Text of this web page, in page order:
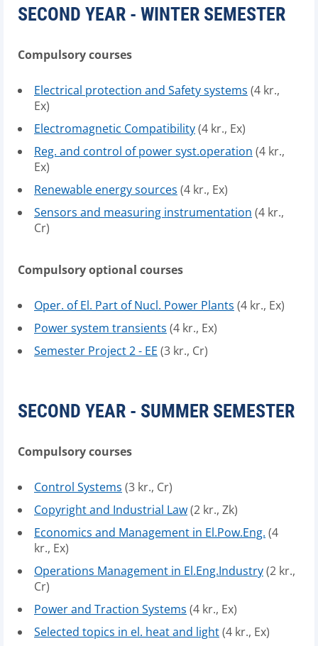
SECOND YEAR - WINTER SEMESTER
Compulsory courses
Electrical protection and Safety systems (4 kr.,
Ex)
Electromagnetic Compatibility(4 kr., Ex)
Reg. and control of power syst.operation (4 kr.,
Ex)
Renewable energy sources (4 kr., Ex)
Sensors and measuring instrumentation (4 kr.,
Cr)
Compulsory optional courses
Oper. of El. Part of Nucl. Power Plants (4 kr., Ex)
Power system transients (4 kr., Ex)
Semester Project 2 - EE (3 kr., Cr)
SECOND YEAR - SUMMER SEMESTER
Compulsory courses
Control Systems (3 kr., Cr)
Copyright and Industrial Law(2 kr., Zk)
Economics and Management in El.Pow.Eng. (4
kr., Ex)
Operations Management in El.Eng.Industry(2 kr.,
Cr)
Power and Traction Systems (4 kr., Ex)
Selected topics in el. heat and light(4 kr., Ex)